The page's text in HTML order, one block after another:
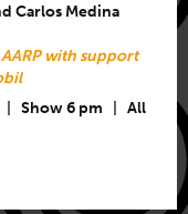
Carlos Medina
with support
Show 6 pm
All